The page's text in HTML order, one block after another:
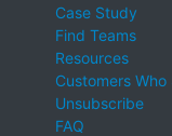
Case Study
Find Teams
Resources
Customers
Unsubscribe
FAQ